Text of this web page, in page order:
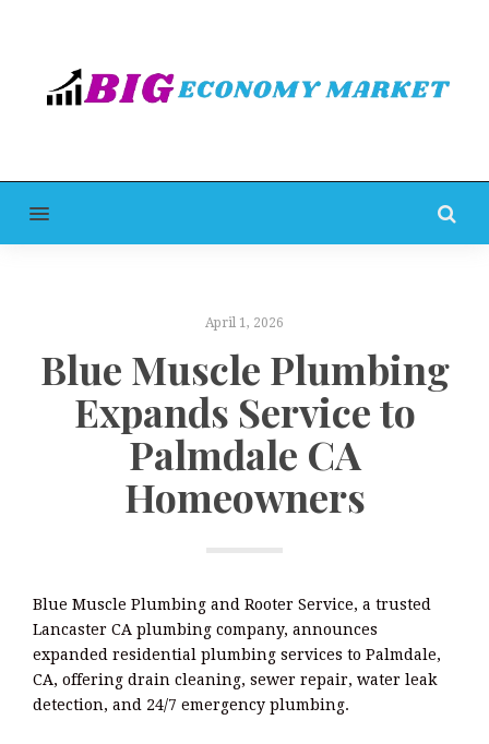
MENU
April 1, 2026
Blue Muscle Plumbing
Expands Service to
Palmdale CA
Homeowners
Blue Muscle Plumbing and Rooter Service, a trusted
Lancaster CA plumbing company, announces
expanded residential plumbing services to Palmdale,
CA, offering drain cleaning, sewer repair, water leak
detection, and 24/7 emergency plumbing.